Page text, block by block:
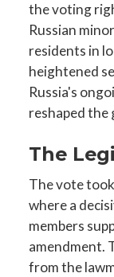
the voting
Russian
residents in
heightened
Russia's
reshaped the
The
The vote
where a
members
amendment.
from the